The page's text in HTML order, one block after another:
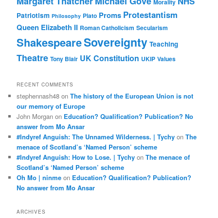
Morality
Patriotism Philosophy Plato Proms Protestantism
Queen Elizabeth II Roman Catholicism Secularism
ShakespeareSovereignty Teaching
Theatre Tony Blair UK Constitution UKIP Values
RECENT COMMENTS
stephennash48 onThe history of the European Union is not
our memory of Europe
John Morgan on Education? Qualification? Publication? No
answer from Mo Ansar
#Indyref Anguish: The Unnamed Wilderness. | Tychy onThe
menace of Scotland’s ‘Named Person’ scheme
#Indyref Anguish: How to Lose. | Tychy onThe menace of
Scotland’s ‘Named Person’ scheme
Oh Mo | ninme on Education? Qualification? Publication?
No answer from Mo Ansar
ARCHIVES